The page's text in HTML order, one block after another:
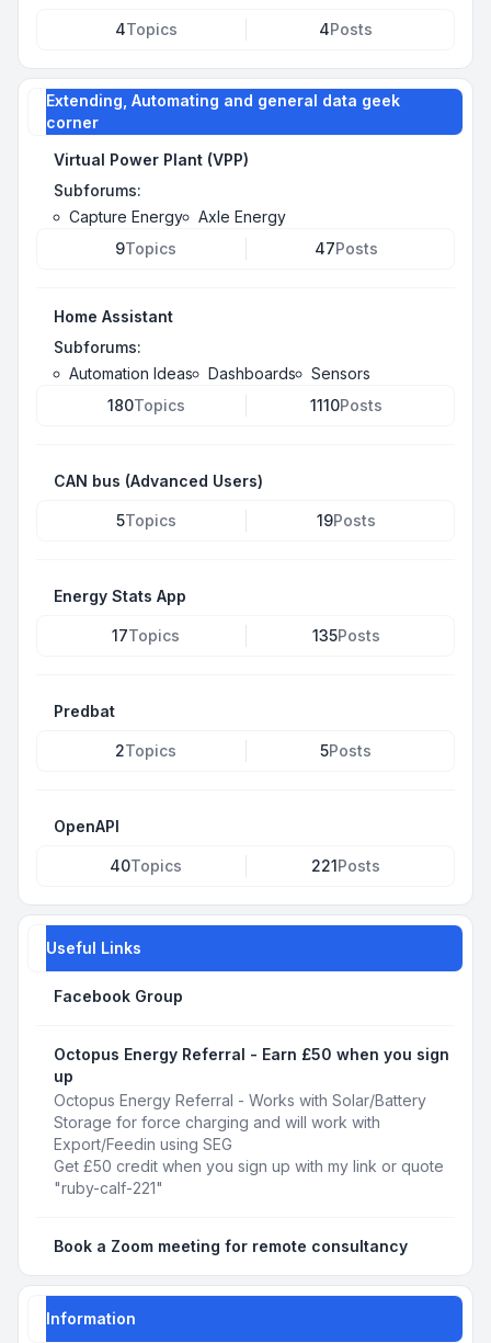
4Topics 4Posts
Extending, Automating and general data geek
corner
Virtual Power Plant (VPP)
Subforums:
Capture Energy
Axle Energy
9Topics 47Posts
Home Assistant
Subforums:
Automation Ideas
Dashboards
Sensors
180Topics 1110Posts
CAN bus (Advanced Users)
5Topics 19Posts
Energy Stats App
17Topics 135Posts
Predbat
2Topics 5Posts
OpenAPI
40Topics 221Posts
Useful Links
Facebook Group
Octopus Energy Referral - Earn £50 when you sign
up
Octopus Energy Referral - Works with Solar/Battery
Storage for force charging and will work with
Export/Feedin using SEG
Get £50 credit when you sign up with my link or quote
"ruby-calf-221"
Book a Zoom meeting for remote consultancy
Information